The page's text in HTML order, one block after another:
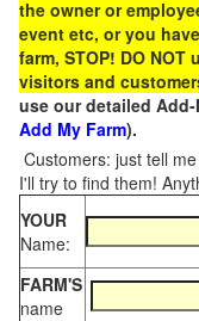
the owner or
event etc, or you
farm, STOP! DO
visitors and
use our detailed
Add My Farm).
Customers: just tell
I'll try to find them!
YOUR
Name:
FARM'S
name